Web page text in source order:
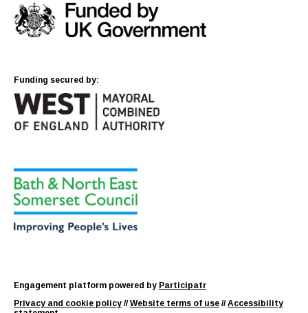
Funding secured by:
Engagement platform powered by Participatr
Privacy and cookie policy //Website terms of use //Accessibility